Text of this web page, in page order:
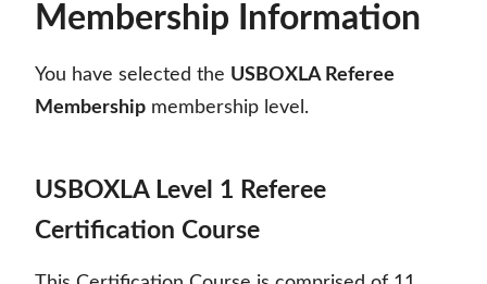
Membership Information
You have selected the USBOXLA Referee
Membershipmembership level.
USBOXLA Level 1 Referee
Certification Course